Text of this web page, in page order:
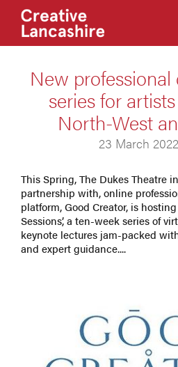
New
series for
North-West
23 March
This Spring, The Dukes Theatre
partnership with, online
platform, Good Creator, is
Sessions’, a ten-week series of
keynote lectures jam-packed
and expert guidance....